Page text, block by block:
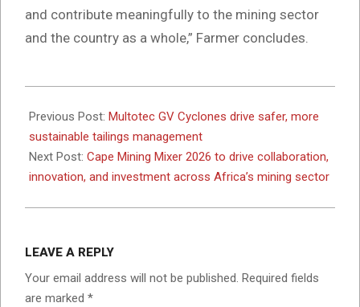
and contribute meaningfully to the mining sector
and the country as a whole,” Farmer concludes.
01-
22
Previous Post: Multotec GV Cyclones drive safer, more
sustainable tailings management
Next Post: Cape Mining Mixer 2026 to drive collaboration,
innovation, and investment across Africa’s mining sector
LEAVE A REPLY
Your email address will not be published. Required fields
are marked *